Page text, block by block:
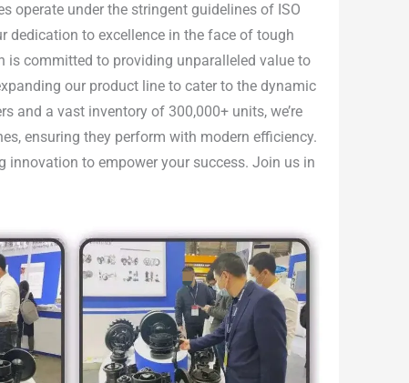
operate under the stringent guidelines of ISO
dedication to excellence in the face of tough
is committed to providing unparalleled value to
our product line to cater to the dynamic
and a vast inventory of 300,000+ units, we’re
ensuring they perform with modern efficiency.
innovation to empower your success. Join us in